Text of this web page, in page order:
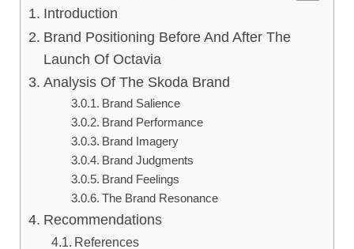
Introduction
Brand Positioning Before And After The
Launch Of Octavia
Analysis Of The Skoda Brand
Brand Salience
Brand Performance
Brand Imagery
Brand Judgments
Brand Feelings
The Brand Resonance
Recommendations
References